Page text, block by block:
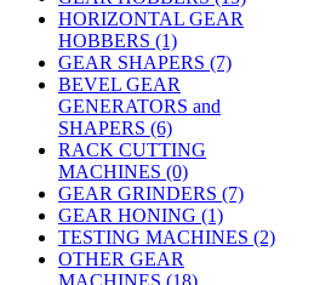
HORIZONTAL GEAR
HOBBERS (1)
GEAR SHAPERS (7)
BEVEL GEAR
GENERATORS and
SHAPERS (6)
RACK CUTTING
MACHINES (0)
GEAR GRINDERS (7)
GEAR HONING (1)
TESTING MACHINES (2)
OTHER GEAR
MACHINES (18)